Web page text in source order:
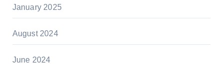
January 2025
August 2024
June 2024